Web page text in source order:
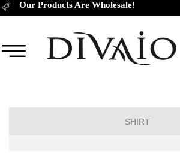
SHIRT
Our Products Are Wholesale!